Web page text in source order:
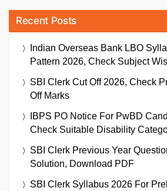
Recent Posts
Indian Overseas Bank LBO
Pattern 2026, Check Subject
SBI Clerk Cut Off 2026, Check
Off Marks
IBPS PO Notice For PwBD
Check Suitable Disability
SBI Clerk Previous Year
Solution, Download PDF
SBI Clerk Syllabus 2026 For